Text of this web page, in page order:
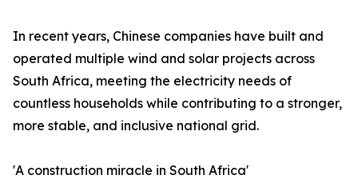
In recent years, Chinese companies have built and
operated multiple wind and solar projects across
South Africa, meeting the electricity needs of
countless households while contributing to a stronger,
more stable, and inclusive national grid.
'A construction miracle in South Africa'